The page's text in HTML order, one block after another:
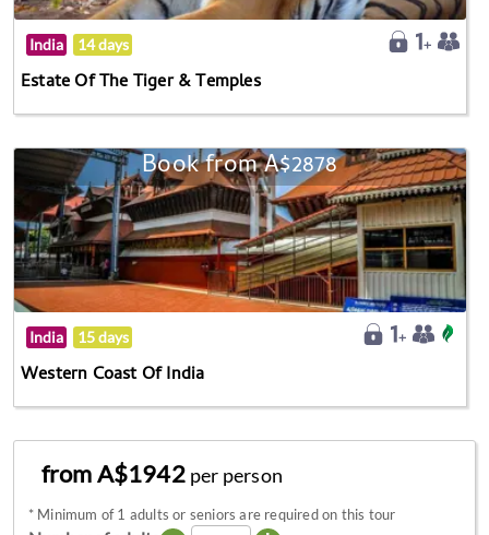
India 14 days
Estate Of The Tiger & Temples
Book from A$2878
India 15 days
Western Coast Of India
from A$1942 per person
* Minimum of 1 adults or seniors are required on this tour